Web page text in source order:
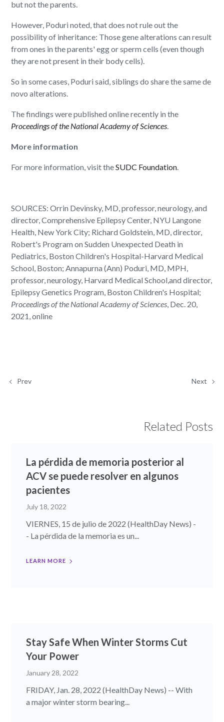
but not the parents.
However, Poduri noted, that does not rule out the
possibility of inheritance: Those gene alterations can result
from ones in the parents' egg or sperm cells (even though
they are not present in their body cells).
So in some cases, Poduri said, siblings do share the same de
novo alterations.
The findings were published online recently in the
Proceedings of the National Academy of Sciences.
More information
For more information, visit theSUDC Foundation.
SOURCES: Orrin Devinsky, MD, professor, neurology, and
director, Comprehensive Epilepsy Center, NYU Langone
Health, New York City; Richard Goldstein, MD, director,
Robert's Program on Sudden Unexpected Death in
Pediatrics, Boston Children's Hospital-Harvard Medical
School, Boston; Annapurna (Ann) Poduri, MD, MPH,
professor, neurology, Harvard Medical School,and director,
Epilepsy Genetics Program, Boston Children's Hospital;
Proceedings of the National Academy of Sciences, Dec. 20,
2021, online
Prev Next
Related Posts
La pérdida de memoria posterior al
ACV se puede resolver en algunos
pacientes
July 18, 2022
VIERNES, 15 de julio de 2022 (HealthDay News) -
- La pérdida de la memoria es un...
LEARN MORE
Stay Safe When Winter Storms Cut
Your Power
January 28, 2022
FRIDAY, Jan. 28, 2022 (HealthDay News) -- With
a major winter storm bearing...